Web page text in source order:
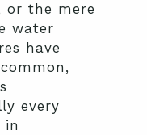
or the mere
water
have
every
in